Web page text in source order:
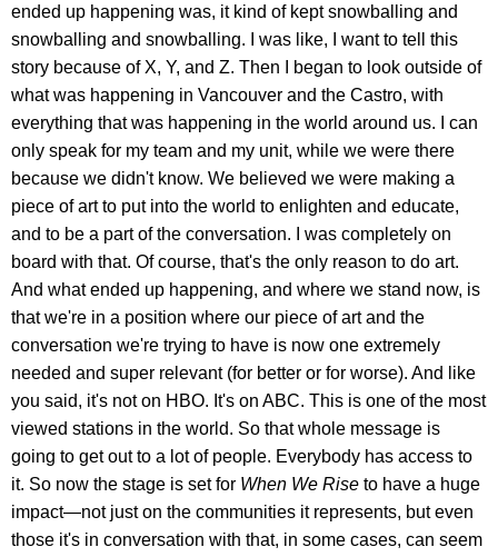
ended up happening was, it kind of kept snowballing and
snowballing and snowballing. I was like, I want to tell this
story because of X, Y, and Z. Then I began to look outside of
what was happening in Vancouver and the Castro, with
everything that was happening in the world around us. I can
only speak for my team and my unit, while we were there
because we didn't know. We believed we were making a
piece of art to put into the world to enlighten and educate,
and to be a part of the conversation. I was completely on
board with that. Of course, that's the only reason to do art.
And what ended up happening, and where we stand now, is
that we're in a position where our piece of art and the
conversation we're trying to have is now one extremely
needed and super relevant (for better or for worse). And like
you said, it's not on HBO. It's on ABC. This is one of the most
viewed stations in the world. So that whole message is
going to get out to a lot of people. Everybody has access to
it. So now the stage is set for When We Rise to have a huge
impact—not just on the communities it represents, but even
those it's in conversation with that, in some cases, can seem